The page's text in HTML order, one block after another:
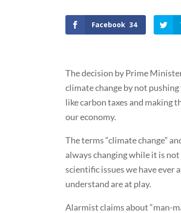
Facebook 34
The decision by Prime
climate change by not
like carbon taxes and making
our economy.
The terms “climate change”
always changing while it is
scientific issues we have ever
understand are at play.
Alarmist claims about “man-